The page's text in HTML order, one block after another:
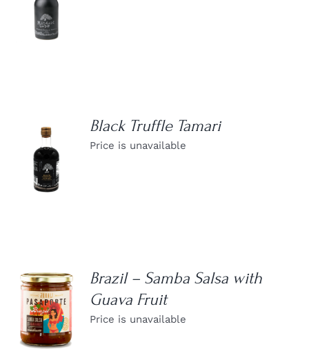
DETAILS
DETAILS
Black Truffle Tamari
Price is unavailable
DETAILS
Brazil – Samba Salsa with
Guava Fruit
Price is unavailable